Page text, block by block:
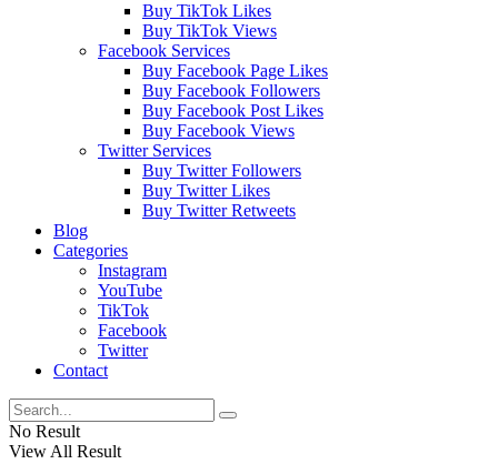
Buy TikTok Likes
Buy TikTok Views
Facebook Services
Buy Facebook Page Likes
Buy Facebook Followers
Buy Facebook Post Likes
Buy Facebook Views
Twitter Services
Buy Twitter Followers
Buy Twitter Likes
Buy Twitter Retweets
Blog
Categories
Instagram
YouTube
TikTok
Facebook
Twitter
Contact
No Result
View All Result